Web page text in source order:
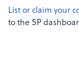
List or claim your
to the SP